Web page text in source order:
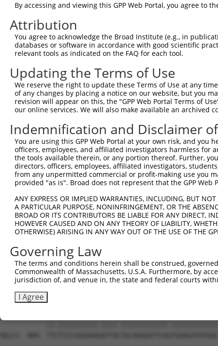
Sbjct  297
Query  125
Sbjct  371
Query  199
Sbjct  445
Query  273
Sbjct  519
Query  347
Sbjct  593
Sbjct  667
Query  495
Sbjct  741
Query  569
Sbjct  815
Sbjct  889
By accessing and viewing this GPP Web Portal, you agree to
Attribution
You agree to acknowledge the Broad Institute (e.g., in
databases or software in accordance with good scientific
relevant tools as indicated on the FAQ for each tool.
Updating the Terms of Use
We reserve the right to update these Terms of Use at any
of any changes by placing a notice on our website, but you
revision will appear on this, the "GPP Web Portal Terms of
our online services. We will also make available an archived
Indemnification and Disclaimer
You are using this GPP Web Portal at your own risk, and
officers, employees, and affiliated investigators harmless for
the tools available therein, or any portion thereof. Further,
directors, officers, employees, affiliated investigators,
from any unpermitted commercial or profit-making use you
provided "as is". Broad does not represent that the GPP
ANY EXPRESS OR IMPLIED WARRANTIES, INCLUDING, BUT
A PARTICULAR PURPOSE, NONINFRINGEMENT, OR THE
BROAD OR ITS CONTRIBUTORS BE LIABLE FOR ANY DIRECT,
HOWEVER CAUSED AND ON ANY THEORY OF LIABILITY,
OTHERWISE) ARISING IN ANY WAY OUT OF THE USE OF THE
Governing Law
The terms and conditions herein shall be construed,
Commonwealth of Massachusetts, U.S.A. Furthermore, by
jurisdiction of, and venue in, the state and federal courts
I Agree